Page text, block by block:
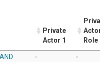
Private
Actor 1
Role
- -